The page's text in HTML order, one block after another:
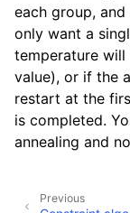
each group,
only want a
temperature
value), or if the
restart at the
is completed.
annealing and
Previous